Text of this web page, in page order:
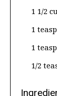
1 1/2
1
1
1/2